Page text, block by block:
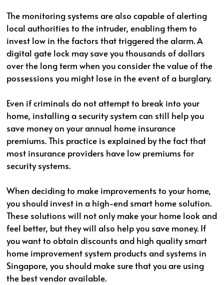
The monitoring systems are also capable of alerting
local authorities to the intruder, enabling them to
invest low in the factors that triggered the alarm. A
digital gate lock may save you thousands of dollars
over the long term when you consider the value of the
possessions you might lose in the event of a burglary.
Even if criminals do not attempt to break into your
home, installing a security system can still help you
save money on your annual home insurance
premiums. This practice is explained by the fact that
most insurance providers have low premiums for
security systems.
When deciding to make improvements to your home,
you should invest in a high-end smart home solution.
These solutions will not only make your home look and
feel better, but they will also help you save money. If
you want to obtain discounts and high quality smart
home improvement system products and systems in
Singapore, you should make sure that you are using
the best vendor available.